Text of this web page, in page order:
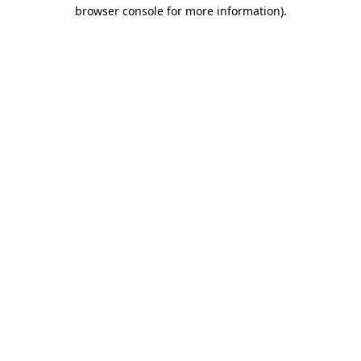
browser console for more information).